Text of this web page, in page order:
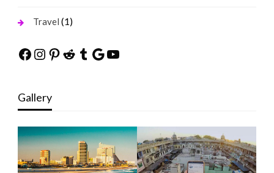
Travel (1)
Facebook
Instagram
Pinterest
Reddit
Tumblr
Google
YouTube
Gallery